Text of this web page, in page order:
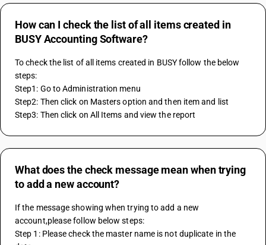
How can I check the list of all items created in
BUSY Accounting Software?
To check the list of all items created in BUSY follow the below
steps:
Step1: Go to Administration menu
Step2: Then click on Masters option and then item and list
Step3: Then click on All Items and view the report
What does the check message mean when trying
to add a new account?
If the message showing when trying to add a new
account,please follow below steps:
Step 1: Please check the master name is not duplicate in the